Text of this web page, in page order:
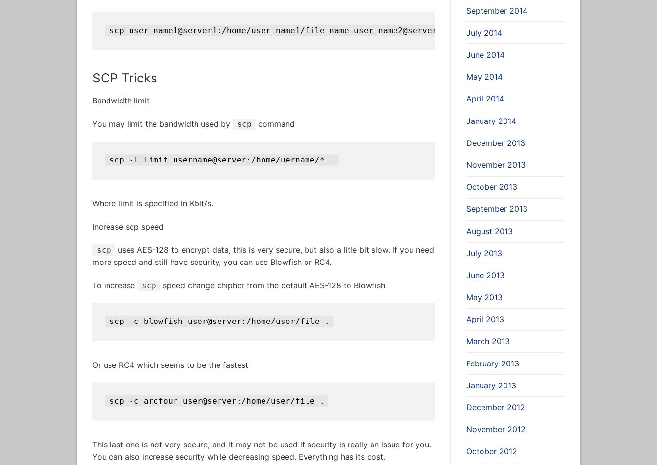
scp user_name1@server1:/home/user_name1/file_name user_name2@server2:/home/user_name2/
SCP Tricks
Bandwidth limit
You may limit the bandwidth used by scp command
scp -l limit username@server:/home/uername/* .
Where limit is specified in Kbit/s.
Increase scp speed
scp
uses AES-128 to encrypt data, this is very secure, but also a litle bit slow. If you need
more speed and still have security, you can use Blowfish or RC4.
To increase scp speed change chipher from the default AES-128 to Blowfish
scp -c blowfish user@server:/home/user/file .
Or use RC4 which seems to be the fastest
scp -c arcfour user@server:/home/user/file .
This last one is not very secure, and it may not be used if security is really an issue for you.
You can also increase security while decreasing speed. Everything has its cost.
September 2014
July 2014
June 2014
May 2014
April 2014
January 2014
December 2013
November 2013
October 2013
September 2013
August 2013
July 2013
June 2013
May 2013
April 2013
March 2013
February 2013
January 2013
December 2012
November 2012
October 2012